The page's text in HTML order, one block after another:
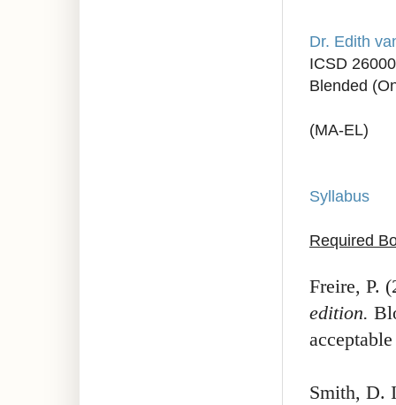
Dr. Edith
ICSD
Blended
(MA-EL)
Syllabus
Required
Freire, P.
edition.
Smith, D.